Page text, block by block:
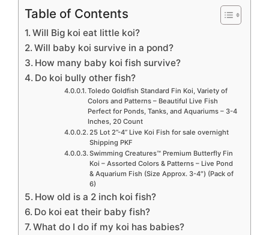
Table of Contents
Will Big koi eat little koi?
Will baby koi survive in a pond?
How many baby koi fish survive?
Do koi bully other fish?
Toledo Goldfish Standard Fin Koi, Variety of
Colors and Patterns – Beautiful Live Fish
Perfect for Ponds, Tanks, and Aquariums – 3-4
Inches, 20 Count
25 Lot 2”-4” Live Koi Fish for sale overnight
Shipping PKF
Swimming Creatures™ Premium Butterfly Fin
Koi – Assorted Colors & Patterns – Live Pond
& Aquarium Fish (Size Approx. 3-4″) (Pack of
6)
How old is a 2 inch koi fish?
Do koi eat their baby fish?
What do I do if my koi has babies?